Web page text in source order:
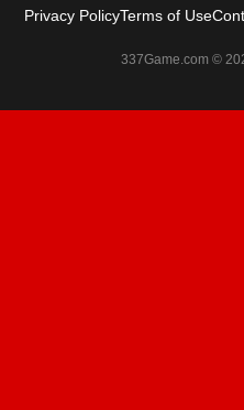
Privacy PolicyTerms of Use
337Game.com ©